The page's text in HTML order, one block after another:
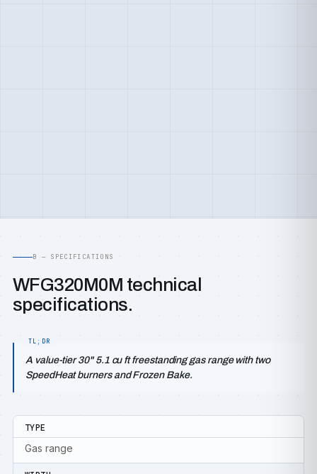
B — SPECIFICATIONS
WFG320M0M technical
specifications.
A value-tier 30" 5.1 cu ft freestanding gas range with two
SpeedHeat burners and Frozen Bake.
TYPE
Gas range